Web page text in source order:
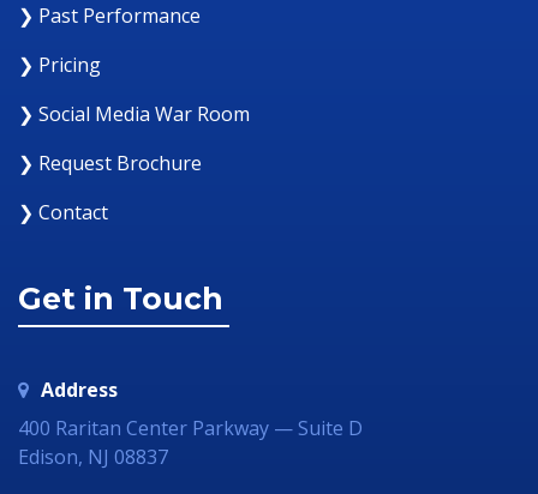
❯ Past Performance
❯ Pricing
❯ Social Media War Room
❯ Request Brochure
❯ Contact
Get in Touch
Address
400 Raritan Center Parkway — Suite D
Edison, NJ 08837